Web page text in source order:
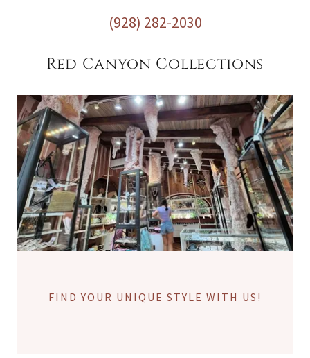
(928) 282-2030
Red Canyon Collections
FIND YOUR UNIQUE STYLE WITH US!